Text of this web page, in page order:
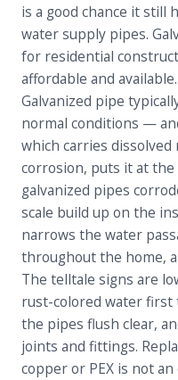
is a good chance it still
water supply pipes.
for residential
affordable and
Galvanized pipe
normal conditions —
which carries
corrosion, puts it at
galvanized pipes
scale build up on the
narrows the water
throughout the home,
The telltale signs are
rust-colored water
the pipes flush clear,
joints and fittings.
copper or PEX is not